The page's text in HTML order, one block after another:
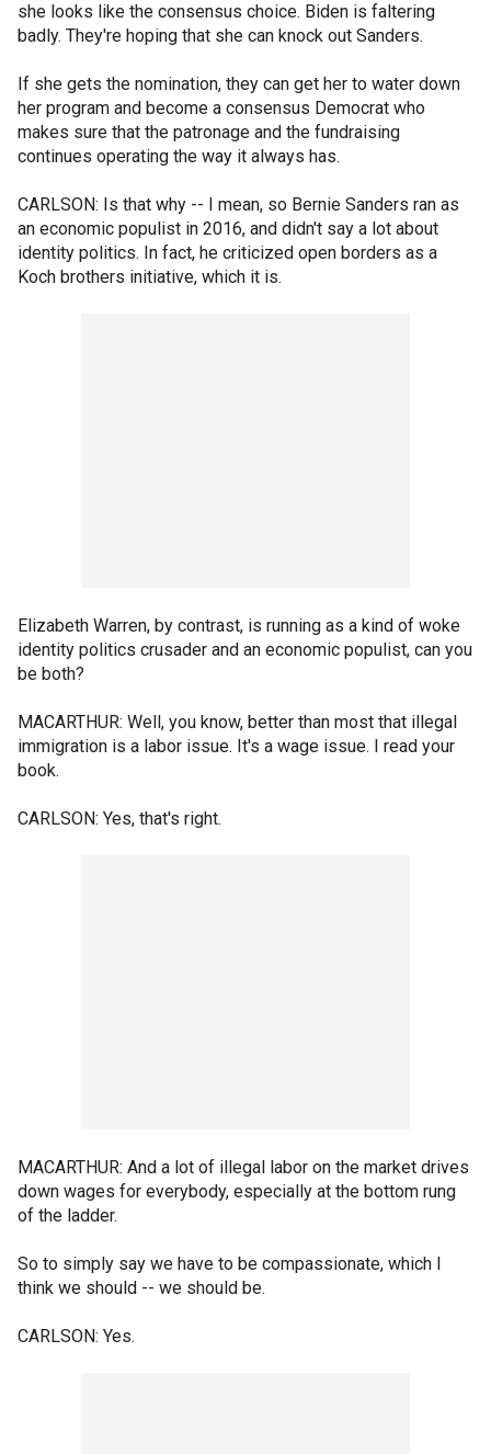
she looks like the consensus choice. Biden is faltering
badly. They're hoping that she can knock out Sanders.
If she gets the nomination, they can get her to water down
her program and become a consensus Democrat who
makes sure that the patronage and the fundraising
continues operating the way it always has.
CARLSON: Is that why -- I mean, so Bernie Sanders ran as
an economic populist in 2016, and didn't say a lot about
identity politics. In fact, he criticized open borders as a
Koch brothers initiative, which it is.
Elizabeth Warren, by contrast, is running as a kind of woke
identity politics crusader and an economic populist, can you
be both?
MACARTHUR: Well, you know, better than most that illegal
immigration is a labor issue. It's a wage issue. I read your
book.
CARLSON: Yes, that's right.
MACARTHUR: And a lot of illegal labor on the market drives
down wages for everybody, especially at the bottom rung
of the ladder.
So to simply say we have to be compassionate, which I
think we should -- we should be.
CARLSON: Yes.